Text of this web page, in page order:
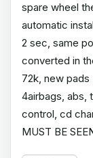
spare wheel
automatic
2 sec, same
converted in
72k, new
4airbags, abs,
control, cd
MUST BE